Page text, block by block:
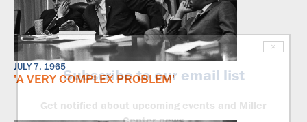
JULY 7, 1965
'A VERY COMPLEX PROBLEM'
×
Subscribe to our email list
Get notified about upcoming events and Miller